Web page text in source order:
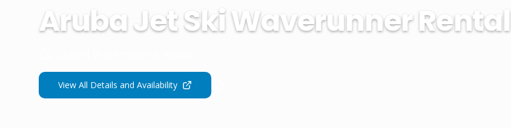
Aruba Jet Ski Waverunner Rental
View All Details and Availability